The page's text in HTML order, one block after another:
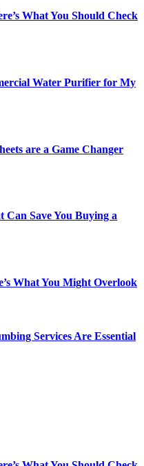
What You Should Check
Water Purifier for My
are a Game Changer
Save You Buying a
What You Might Overlook
Services Are Essential